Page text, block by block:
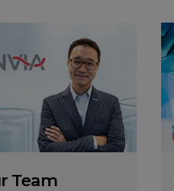
Team